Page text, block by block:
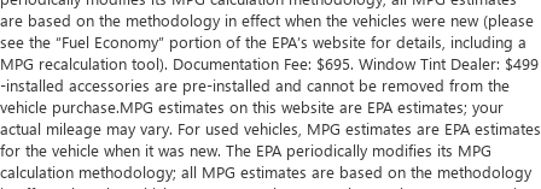
are based on the methodology in effect when the vehicles were new (please
see the “Fuel Economy” portion of the EPA’s website for details, including a
MPG recalculation tool). Documentation Fee: $695. Window Tint Dealer: $499
-installed accessories are pre-installed and cannot be removed from the
vehicle purchase.MPG estimates on this website are EPA estimates; your
actual mileage may vary. For used vehicles, MPG estimates are EPA estimates
for the vehicle when it was new. The EPA periodically modifies its MPG
calculation methodology; all MPG estimates are based on the methodology